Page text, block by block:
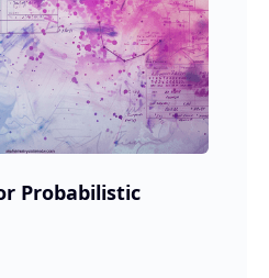
Probabilistic